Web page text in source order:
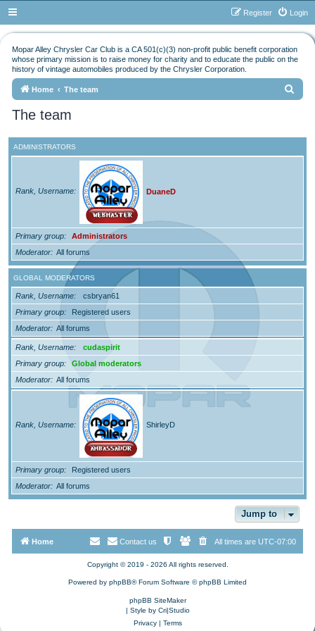
Login
Register
Mopar Alley Chrysler Car Club is a CA 501(c)(3) non-profit public benefit corporation
whose primary mission is to raise money for charity and to educate the public on the
history of vintage automobiles produced by the Chrysler Corporation.
Home The team
r
c
The team
ADMINISTRATORS
Rank, Username DuaneD
Primary group
Administrators
Moderator
All forums
GLOBAL MODERATORS
Rank, Username
csbryan61
Primary group
Registered users
Moderator
All forums
Rank, Username
cudaspirit
Primary group
Global moderators
Moderator
All forums
Rank, Username ShirleyD
Primary group
Registered users
Moderator
All forums
Jump to
Home All times are UTC-07:00
Contact us
Copyright © 2019 - 2026 All rights reserved.
Powered by phpBB® Forum Software © phpBB Limited
phpBB SiteMaker
| Style by Cri|Studio
Privacy| Terms